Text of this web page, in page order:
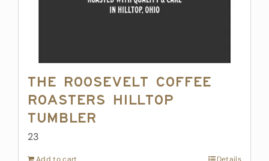
The Roosevelt Coffee
Roasters Hilltop
Tumbler
23
Add to cart Details